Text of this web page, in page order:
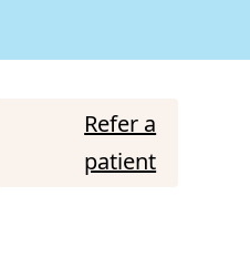
Refer a
patient